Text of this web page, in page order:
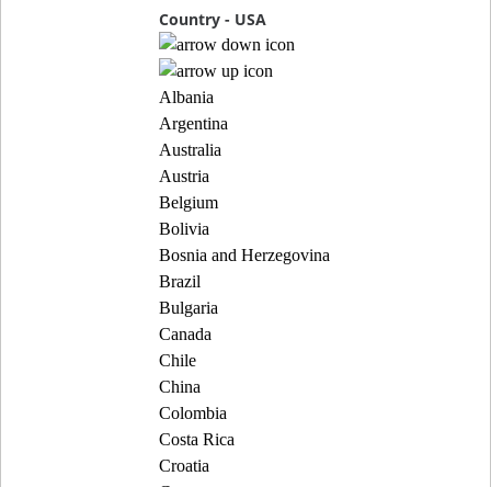
Country - USA
Albania
Argentina
Australia
Austria
Belgium
Bolivia
Bosnia and Herzegovina
Brazil
Bulgaria
Canada
Chile
China
Colombia
Costa Rica
Croatia